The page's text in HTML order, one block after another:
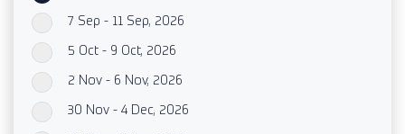
7 Sep - 11 Sep, 2026
5 Oct - 9 Oct, 2026
2 Nov - 6 Nov, 2026
30 Nov - 4 Dec, 2026